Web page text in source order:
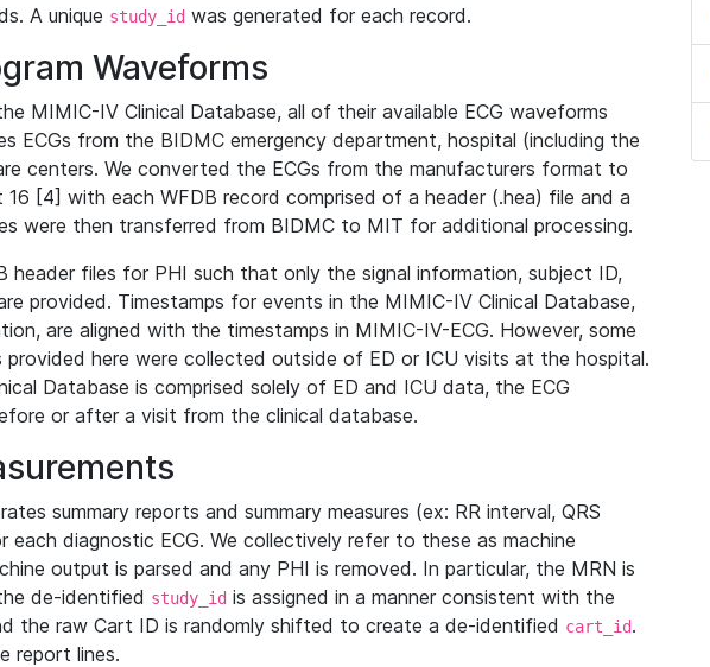
A unique study_id was generated for each record.
Waveforms
MIMIC-IV Clinical Database, all of their available ECG waveforms
ECGs from the BIDMC emergency department, hospital (including the
centers. We converted the ECGs from the manufacturers format to
[4] with each WFDB record comprised of a header (.hea) file and a
were then transferred from BIDMC to MIT for additional processing.
header files for PHI such that only the signal information, subject ID,
provided. Timestamps for events in the MIMIC-IV Clinical Database,
are aligned with the timestamps in MIMIC-IV-ECG. However, some
here were collected outside of ED or ICU visits at the hospital.
Database is comprised solely of ED and ICU data, the ECG
or after a visit from the clinical database.
summary reports and summary measures (ex: RR interval, QRS
diagnostic ECG. We collectively refer to these as machine
output is parsed and any PHI is removed. In particular, the MRN is
de-identified study_id is assigned in a manner consistent with the
the raw Cart ID is randomly shifted to create a de-identified cart_id.
report lines.